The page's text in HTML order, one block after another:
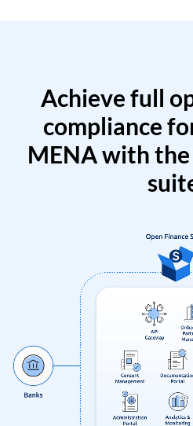
Achieve full
compliance
MENA with